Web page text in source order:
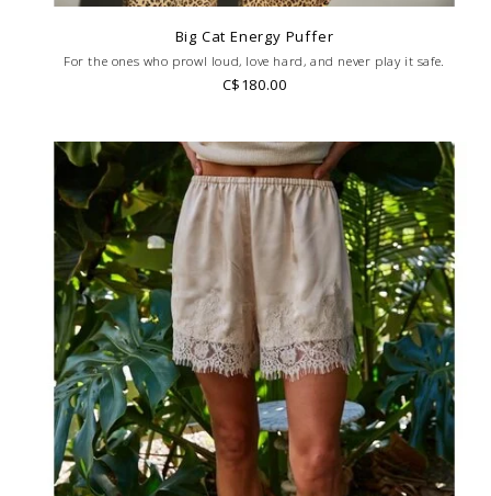
Big Cat Energy Puffer
For the ones who prowl loud, love hard, and never play it safe.
C$180.00